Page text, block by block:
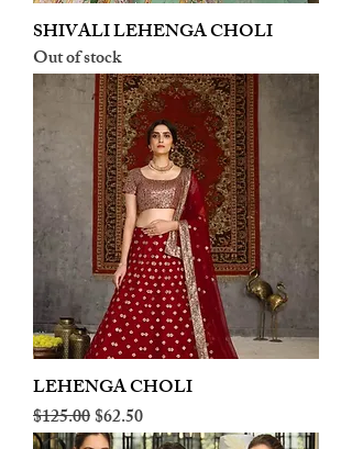
SHIVALI LEHENGA CHOLI
Out of stock
LEHENGA CHOLI
Regular Price
$125.00Sale Price
$62.50